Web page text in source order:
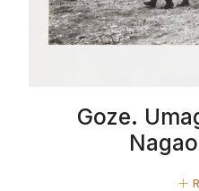
Goze.